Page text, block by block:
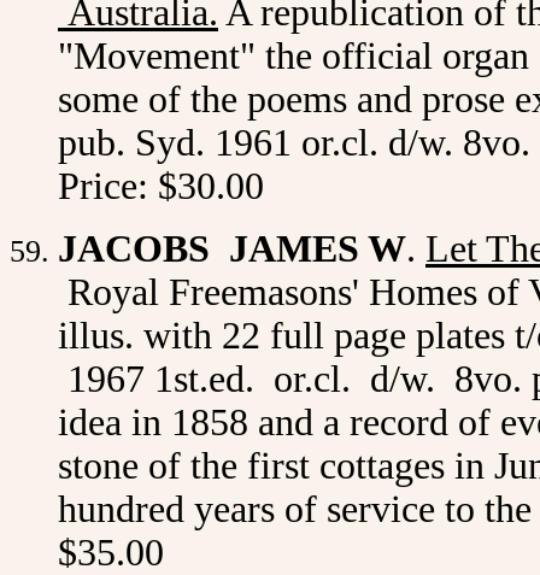
Australia. A republication of
"Movement" the official
some of the poems and prose
pub. Syd. 1961 or.cl. d/w.
Price: $30.00
JACOBS JAMES W. Let
Royal Freemasons' Homes
illus. with 22 full page plates
1967 1st.ed. or.cl. d/w. 8vo.
idea in 1858 and a record of
stone of the first cottages in
hundred years of service to
$35.00